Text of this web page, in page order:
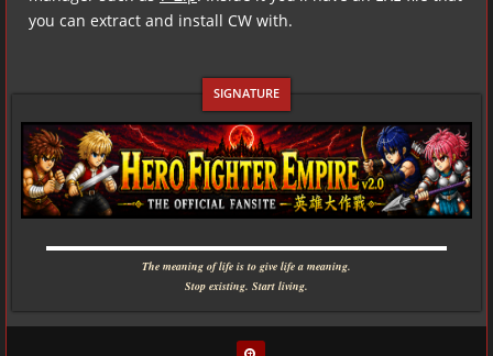
you can extract and install CW with.
▬▬▬▬▬▬▬▬▬▬▬▬▬▬▬▬▬▬▬▬▬▬▬▬▬▬▬▬
The meaning of life is to give life a meaning.
Stop existing. Start living.